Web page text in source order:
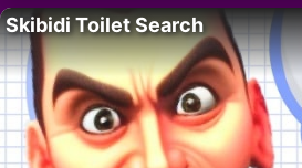
Skibidi Toilet Search